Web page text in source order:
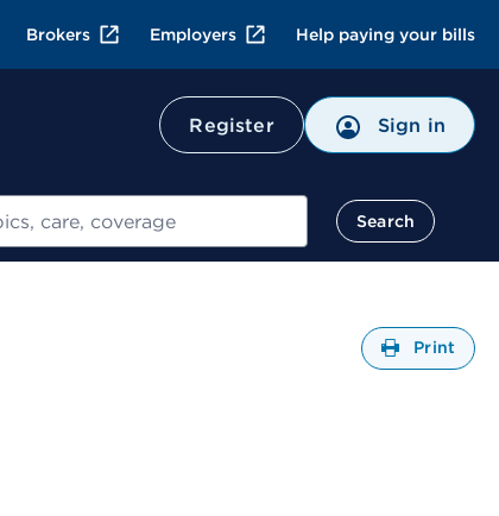
Brokers Employers Help paying your bills
Register Sign in
Search
Print